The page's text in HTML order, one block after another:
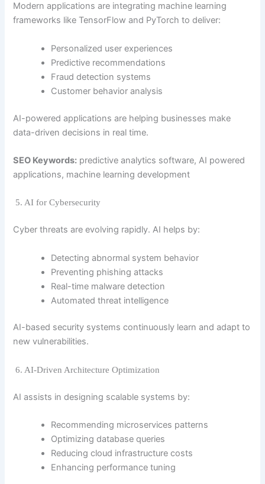
Modern applications are integrating machine learning
frameworks like TensorFlow and PyTorch to deliver:
Personalized user experiences
Predictive recommendations
Fraud detection systems
Customer behavior analysis
AI-powered applications are helping businesses make
data-driven decisions in real time.
SEO Keywords: predictive analytics software, AI powered
applications, machine learning development
5. AI for Cybersecurity
Cyber threats are evolving rapidly. AI helps by:
Detecting abnormal system behavior
Preventing phishing attacks
Real-time malware detection
Automated threat intelligence
AI-based security systems continuously learn and adapt to
new vulnerabilities.
6. AI-Driven Architecture Optimization
AI assists in designing scalable systems by:
Recommending microservices patterns
Optimizing database queries
Reducing cloud infrastructure costs
Enhancing performance tuning